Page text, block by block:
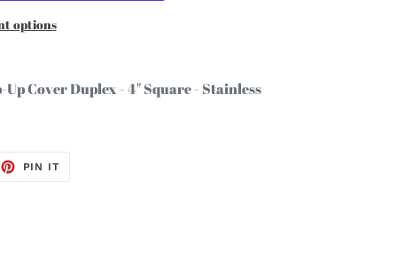
options
Cover Duplex - 4" Square - Stainless
PIN IT